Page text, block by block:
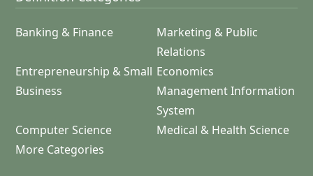
Banking & Finance
Marketing & Public
Relations
Entrepreneurship & Small
Business
Economics
Management Information
System
Computer Science
Medical & Health Science
More Categories